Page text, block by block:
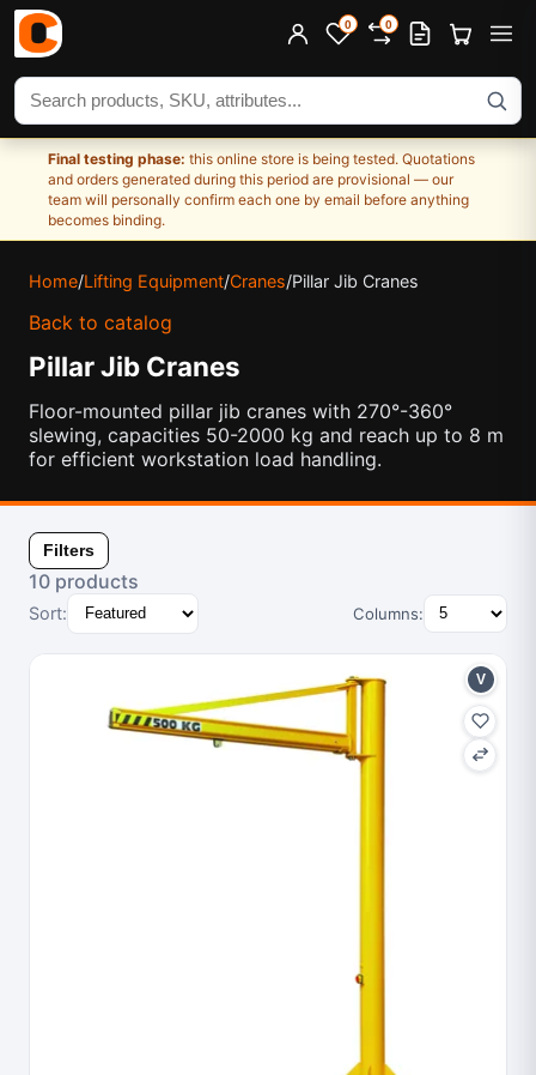
0 0
Search products
Final testing phase: this online store is being tested. Quotations
and orders generated during this period are provisional — our
team will personally confirm each one by email before anything
becomes binding.
Home/Lifting Equipment/Cranes/Pillar Jib Cranes
Back to catalog
Pillar Jib Cranes
Floor-mounted pillar jib cranes with 270°-360°
slewing, capacities 50-2000 kg and reach up to 8 m
for efficient workstation load handling.
Filters
10 products
Sort: Columns:
V